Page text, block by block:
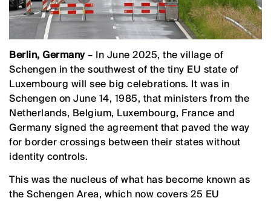
Berlin, Germany– In June 2025, the village of
Schengen in the southwest of the tiny EU state of
Luxembourg will see big celebrations. It was in
Schengen on June 14, 1985, that ministers from the
Netherlands, Belgium, Luxembourg, France and
Germany signed the agreement that paved the way
for border crossings between their states without
identity controls.
This was the nucleus of what has become known as
the Schengen Area, which now covers 25 EU